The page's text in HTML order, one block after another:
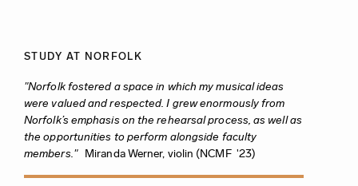
STUDY AT NORFOLK
"Norfolk fostered a space in which my musical ideas
were valued and respected. I grew enormously from
Norfolk’s emphasis on the rehearsal process, as well as
the opportunities to perform alongside faculty
members." Miranda Werner, violin (NCMF '23)